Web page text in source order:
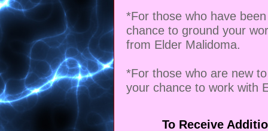
*For those who have
chance to ground your
from Elder Malidoma.
*For those who are new
your chance to work with
To Receive